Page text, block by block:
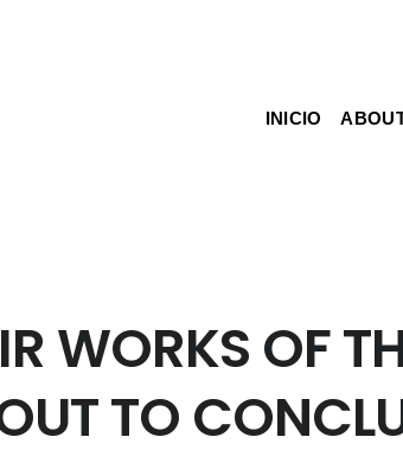
INICIO
WORKS OF
TO